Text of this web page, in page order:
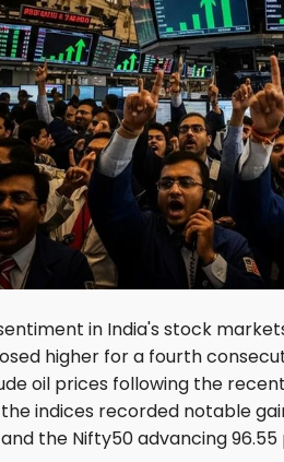
in India's stock
higher for a fourth
oil prices following the
indices recorded notable
and the Nifty50 advancing